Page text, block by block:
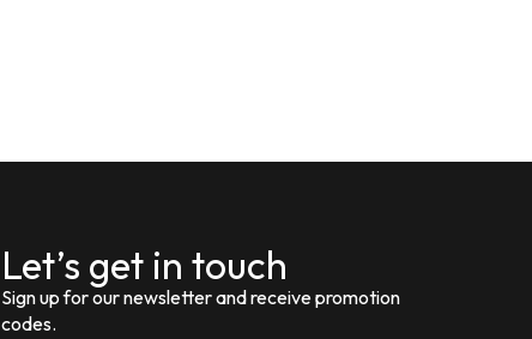
Let’s get in touch
Sign up for our newsletter and receive promotion
codes.